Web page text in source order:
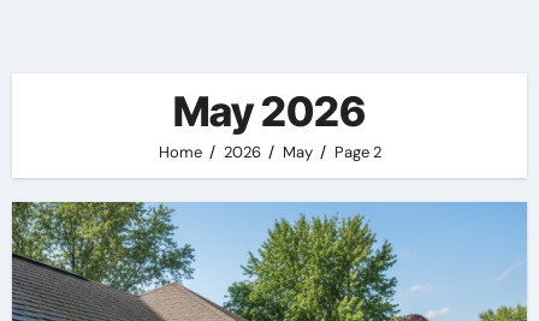
May 2026
Home 2026 May Page 2